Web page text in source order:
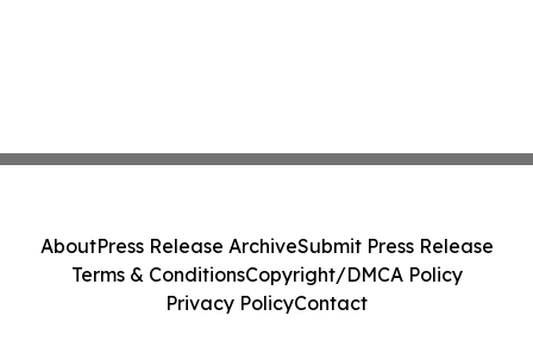
AboutPress Release ArchiveSubmit Press Release
Terms & ConditionsCopyright/DMCA Policy
Privacy PolicyContact